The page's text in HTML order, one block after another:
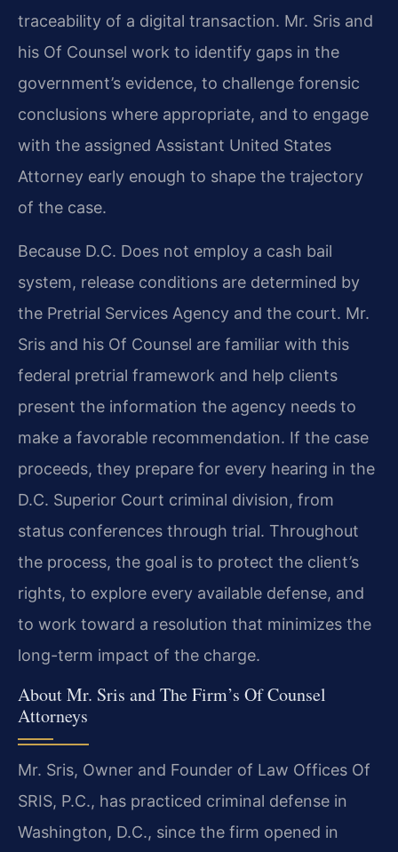
traceability of a digital transaction. Mr. Sris and
his Of Counsel work to identify gaps in the
government’s evidence, to challenge forensic
conclusions where appropriate, and to engage
with the assigned Assistant United States
Attorney early enough to shape the trajectory
of the case.
Because D.C. Does not employ a cash bail
system, release conditions are determined by
the Pretrial Services Agency and the court. Mr.
Sris and his Of Counsel are familiar with this
federal pretrial framework and help clients
present the information the agency needs to
make a favorable recommendation. If the case
proceeds, they prepare for every hearing in the
D.C. Superior Court criminal division, from
status conferences through trial. Throughout
the process, the goal is to protect the client’s
rights, to explore every available defense, and
to work toward a resolution that minimizes the
long-term impact of the charge.
About Mr. Sris and The Firm’s Of Counsel
Attorneys
Mr. Sris, Owner and Founder of Law Offices Of
SRIS, P.C., has practiced criminal defense in
Washington, D.C., since the firm opened in